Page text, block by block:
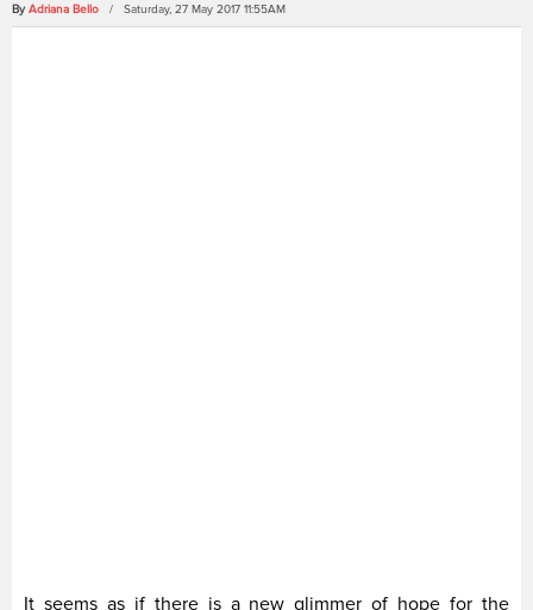
By Adriana Bello / Saturday, 27 May 2017 11:55AM
It seems as if there is a new glimmer of hope for the